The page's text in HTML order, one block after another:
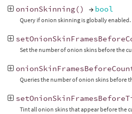
onionSkinning() → bool
Query if onion skinning is globally enabled.
Set the number of onion skins before the
Queries the number of onion skins before
Tint all onion skins that appear before the